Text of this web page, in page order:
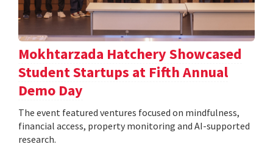
Mokhtarzada Hatchery Showcased
Student Startups at Fifth Annual
Demo Day
The event featured ventures focused on mindfulness,
financial access, property monitoring and AI-supported
research.